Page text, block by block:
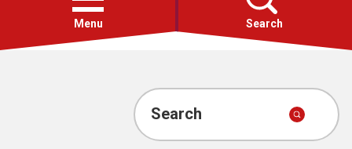
menu
Menu Search
Account
Search